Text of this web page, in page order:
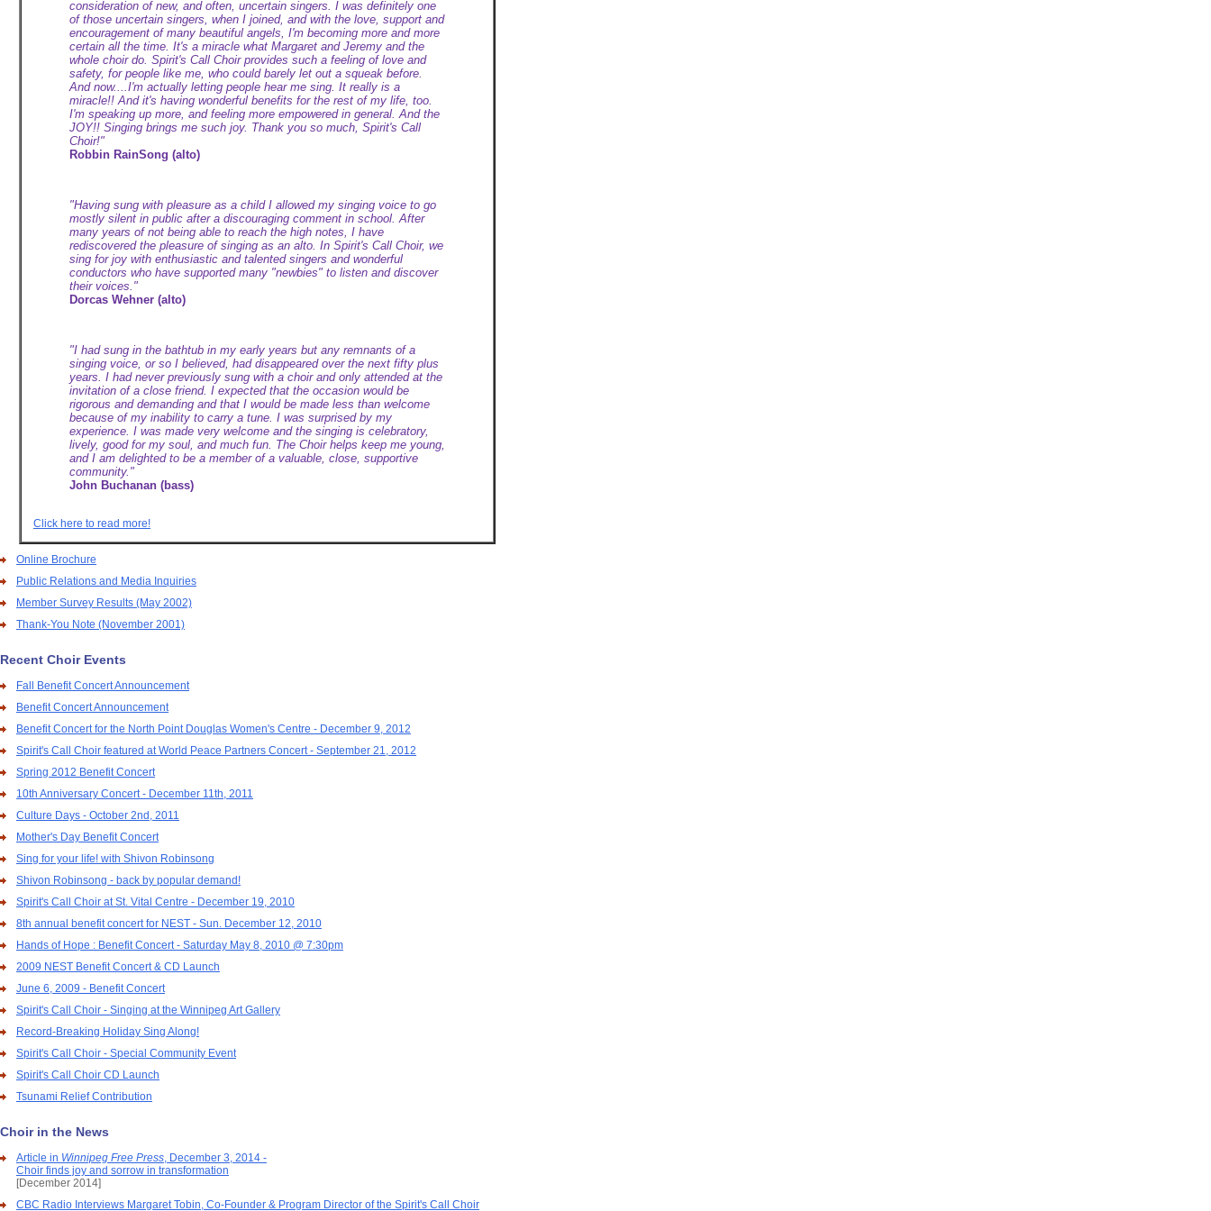
consideration of new, and often, uncertain singers. I was definitely one
of those uncertain singers, when I joined, and with the love, support and
encouragement of many beautiful angels, I'm becoming more and more
certain all the time. It's a miracle what Margaret and Jeremy and the
whole choir do. Spirit's Call Choir provides such a feeling of love and
safety, for people like me, who could barely let out a squeak before.
And now....I'm actually letting people hear me sing. It really is a
miracle!! And it's having wonderful benefits for the rest of my life, too.
I'm speaking up more, and feeling more empowered in general. And the
JOY!! Singing brings me such joy. Thank you so much, Spirit's Call
Choir!"
Robbin RainSong (alto)
"Having sung with pleasure as a child I allowed my singing voice to go
mostly silent in public after a discouraging comment in school. After
many years of not being able to reach the high notes, I have
rediscovered the pleasure of singing as an alto. In Spirit's Call Choir, we
sing for joy with enthusiastic and talented singers and wonderful
conductors who have supported many "newbies" to listen and discover
their voices."
Dorcas Wehner (alto)
"I had sung in the bathtub in my early years but any remnants of a
singing voice, or so I believed, had disappeared over the next fifty plus
years. I had never previously sung with a choir and only attended at the
invitation of a close friend. I expected that the occasion would be
rigorous and demanding and that I would be made less than welcome
because of my inability to carry a tune. I was surprised by my
experience. I was made very welcome and the singing is celebratory,
lively, good for my soul, and much fun. The Choir helps keep me young,
and I am delighted to be a member of a valuable, close, supportive
community."
John Buchanan (bass)
Click here to read more!
Online Brochure
Public Relations and Media Inquiries
Member Survey Results (May 2002)
Thank-You Note (November 2001)
Recent Choir Events
Fall Benefit Concert Announcement
Benefit Concert Announcement
Benefit Concert for the North Point Douglas Women's Centre - December 9, 2012
Spirit's Call Choir featured at World Peace Partners Concert - September 21, 2012
Spring 2012 Benefit Concert
10th Anniversary Concert - December 11th, 2011
Culture Days - October 2nd, 2011
Mother's Day Benefit Concert
Sing for your life! with Shivon Robinsong
Shivon Robinsong - back by popular demand!
Spirit's Call Choir at St. Vital Centre - December 19, 2010
8th annual benefit concert for NEST - Sun. December 12, 2010
Hands of Hope : Benefit Concert - Saturday May 8, 2010 @ 7:30pm
2009 NEST Benefit Concert & CD Launch
June 6, 2009 - Benefit Concert
Spirit's Call Choir - Singing at the Winnipeg Art Gallery
Record-Breaking Holiday Sing Along!
Spirit's Call Choir - Special Community Event
Spirit's Call Choir CD Launch
Tsunami Relief Contribution
Choir in the News
Article in Winnipeg Free Press, December 3, 2014 -
Choir finds joy and sorrow in transformation
[December 2014]
CBC Radio Interviews Margaret Tobin, Co-Founder & Program Director of the Spirit's Call Choir